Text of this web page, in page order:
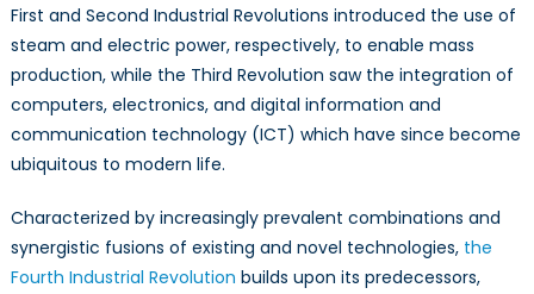
First and Second Industrial Revolutions introduced the use of
steam and electric power, respectively, to enable mass
production, while the Third Revolution saw the integration of
computers, electronics, and digital information and
communication technology (ICT) which have since become
ubiquitous to modern life.
Characterized by increasingly prevalent combinations and
synergistic fusions of existing and novel technologies, the
Fourth Industrial Revolution builds upon its predecessors,